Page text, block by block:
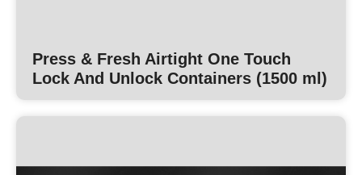
Press & Fresh Airtight One Touch
Lock And Unlock Containers (1500 ml)